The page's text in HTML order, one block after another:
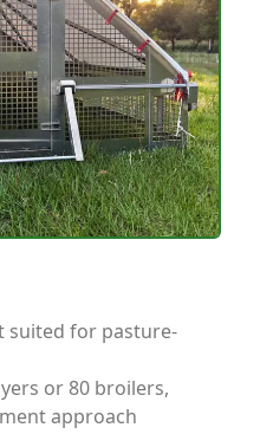
suited for pasture-
or 80 broilers,
approach